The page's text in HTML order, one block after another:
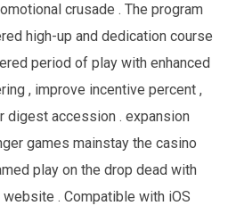
crusade . The program
high-up and dedication course
period of play with enhanced
, improve incentive percent ,
digest accession . expansion
games mainstay the casino
play on the drop dead with
. Compatible with iOS